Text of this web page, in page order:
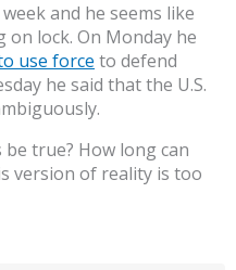
and he seems like
on lock. On Monday he
use force to defend
he said that the U.S.
true? How long can
version of reality is too